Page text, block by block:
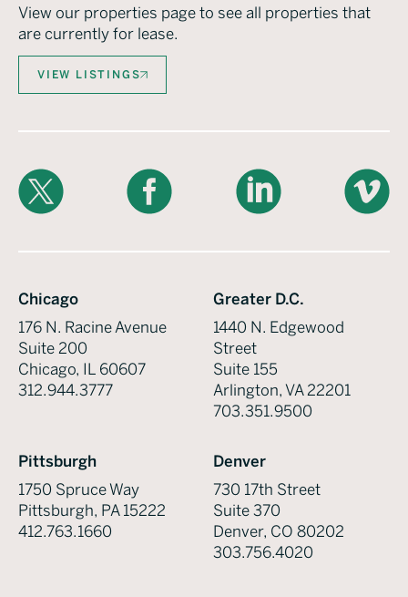
View our properties page to see all properties that
are currently for lease.
VIEW LISTINGS
X Facebook LinkedIn Vimeo
Chicago
176 N. Racine Avenue
Suite 200
Chicago, IL 60607
312.944.3777
Greater D.C.
1440 N. Edgewood
Street
Suite 155
Arlington, VA 22201
703.351.9500
Pittsburgh
1750 Spruce Way
Pittsburgh, PA 15222
412.763.1660
Denver
730 17th Street
Suite 370
Denver, CO 80202
303.756.4020